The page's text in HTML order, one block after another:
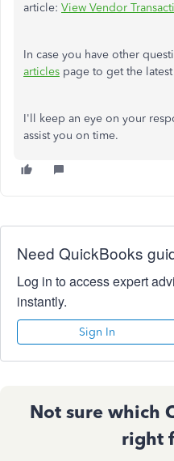
article: View Vendor
In case you have other
articles page to get the latest
I'll keep an eye on your
assist you on time.
Need QuickBooks
Log in to access expert
instantly.
Sign In
Not sure which
right